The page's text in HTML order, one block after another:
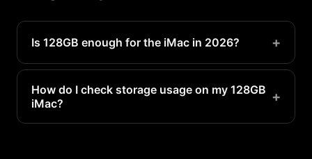
Is 128GB enough for the iMac in 2026? +
It works for moderate users but heavy photo/video
users may need more.
How do I check storage usage on my 128GB
iMac?
+